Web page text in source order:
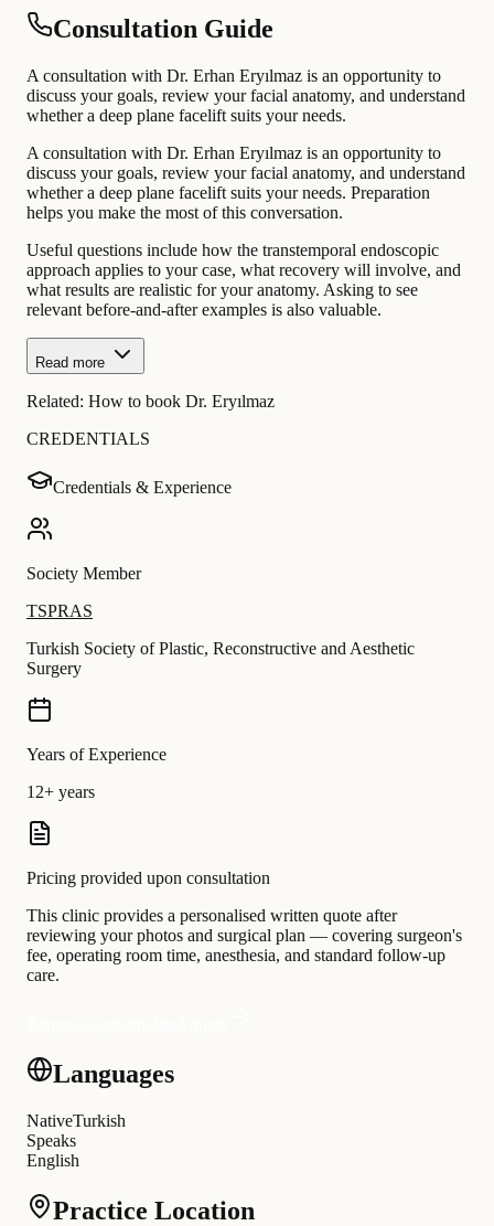
Consultation Guide
A consultation with Dr. Erhan Eryılmaz is an opportunity to
discuss your goals, review your facial anatomy, and understand
whether a deep plane facelift suits your needs.
A consultation with Dr. Erhan Eryılmaz is an opportunity to
discuss your goals, review your facial anatomy, and understand
whether a deep plane facelift suits your needs. Preparation
helps you make the most of this conversation.
Useful questions include how the transtemporal endoscopic
approach applies to your case, what recovery will involve, and
what results are realistic for your anatomy. Asking to see
relevant before-and-after examples is also valuable.
Read more
Related: How to book Dr. Eryılmaz
CREDENTIALS
Credentials & Experience
Society Member
TSPRAS
Turkish Society of Plastic, Reconstructive and Aesthetic
Surgery
Years of Experience
12+ years
Pricing provided upon consultation
This clinic provides a personalised written quote after
reviewing your photos and surgical plan — covering surgeon's
fee, operating room time, anesthesia, and standard follow-up
care.
Languages
NativeTurkish
Speaks
English
Practice Location